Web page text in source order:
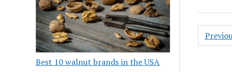
Best 10 walnut brands in the USA
Posts